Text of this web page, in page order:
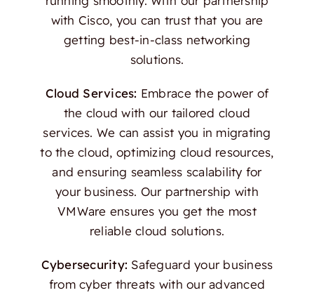
with Cisco, you can trust that you are
getting best-in-class networking
solutions.
Cloud Services: Embrace the power of
the cloud with our tailored cloud
services. We can assist you in migrating
to the cloud, optimizing cloud resources,
and ensuring seamless scalability for
your business. Our partnership with
VMWare ensures you get the most
reliable cloud solutions.
Cybersecurity: Safeguard your business
from cyber threats with our advanced